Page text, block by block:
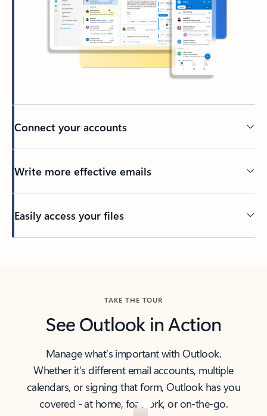
Connect your accounts
Write more effective emails
Easily access your files
TAKE THE TOUR
See Outlook in Action
Manage what’s important with Outlook.
Whether it’s different email accounts, multiple
calendars, or signing that form, Outlook has you
covered - at home, for work, or on-the-go.